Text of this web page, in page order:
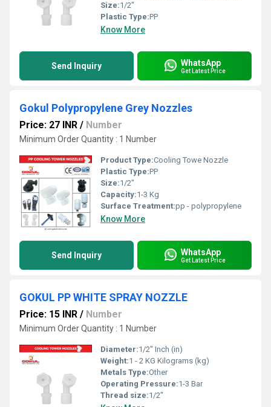
Size:1/2"
Plastic Type:PP
Know More
Send Inquiry WhatsApp
Get Latest Price
Gokul Polypropylene Grey Nozzles
Price: 27 INR / Number
Minimum Order Quantity : 1 Number
Product Type:Cooling Towe Nozzle
Plastic Type:PP
Size:1/2"
Capacity:1-3 Kg
Surface Treatment:pp - polypropylene
Know More
Send Inquiry WhatsApp
Get Latest Price
GOKUL PP WHITE SPRAY NOZZLE
Price: 15 INR / Number
Minimum Order Quantity : 1 Number
Diameter:1/2" Inch (in)
Weight:1 - 2 KG Kilograms (kg)
Metals Type:Other
Operating Pressure:1-3 Bar
Thread size:1/2"